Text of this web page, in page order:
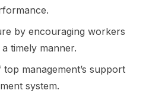
by encouraging workers
timely manner.
management’s support
system.